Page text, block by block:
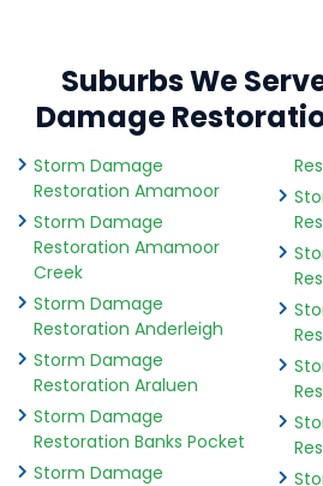
Suburbs We
Damage
Storm Damage
Restoration Amamoor
Storm Damage
Restoration Amamoor
Creek
Storm Damage
Restoration Anderleigh
Storm Damage
Restoration Araluen
Storm Damage
Restoration Banks Pocket
Storm Damage